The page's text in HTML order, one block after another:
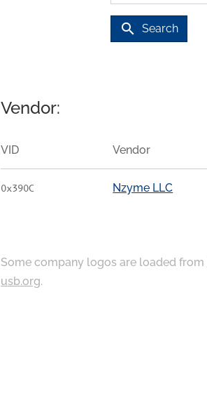
search Search
Vendor:
VID Vendor
0x390C Nzyme LLC
Some company logos are loaded from
usb.org.